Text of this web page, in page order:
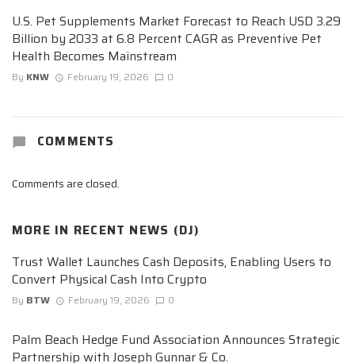
U.S. Pet Supplements Market Forecast to Reach USD 3.29
Billion by 2033 at 6.8 Percent CAGR as Preventive Pet
Health Becomes Mainstream
By KNW February 19, 2026 0
COMMENTS
Comments are closed.
MORE IN RECENT NEWS (DJ)
Trust Wallet Launches Cash Deposits, Enabling Users to
Convert Physical Cash Into Crypto
By BTW February 19, 2026 0
Palm Beach Hedge Fund Association Announces Strategic
Partnership with Joseph Gunnar & Co.